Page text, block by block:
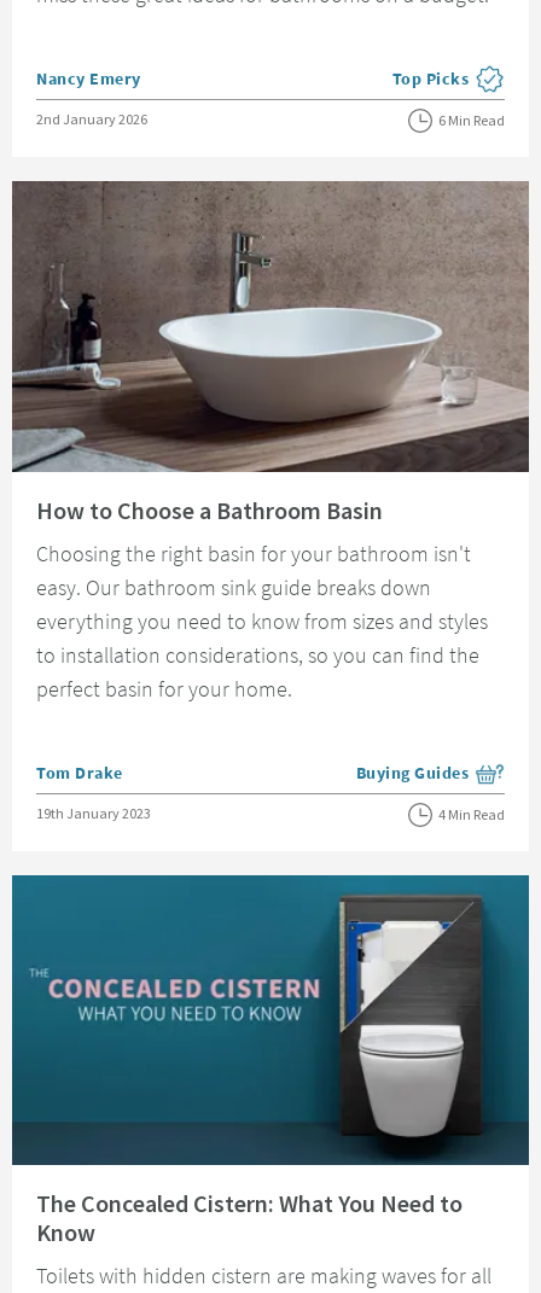
Posted by
Nancy Emery View more blog
Top Picks
Posted on
2nd January 2026 6 Min Read
How to Choose a Bathroom Basin
Choosing the right basin for your bathroom isn't
easy. Our bathroom sink guide breaks down
everything you need to know from sizes and styles
to installation considerations, so you can find the
perfect basin for your home.
Posted by
Tom Drake View more blog posts
Buying Guides
Posted on
19th January 2023 4 Min Read
The Concealed Cistern: What You Need to
Know
Toilets with hidden cistern are making waves for all